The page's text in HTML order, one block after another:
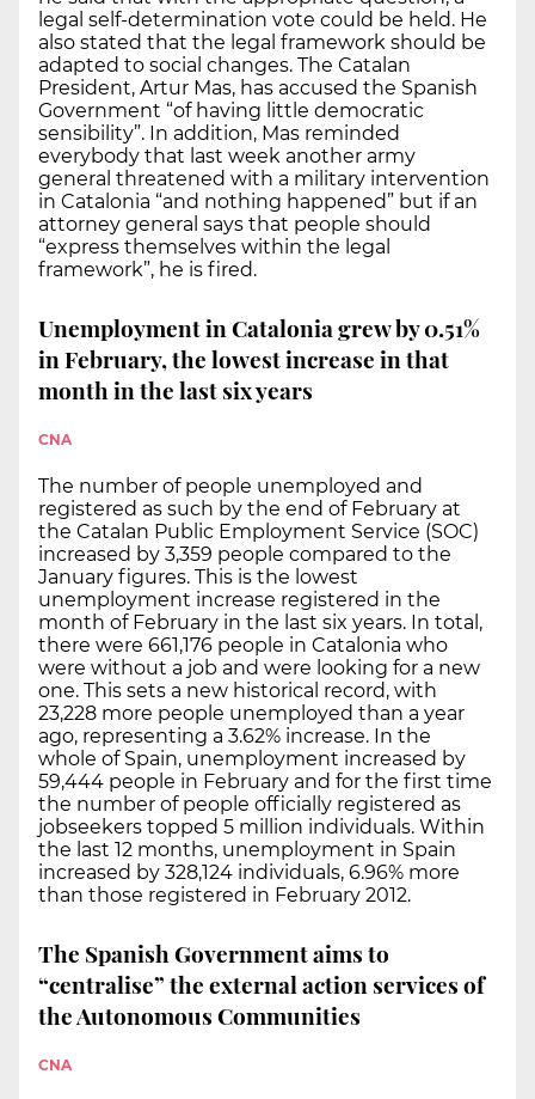
legal self-determination vote could be held. He
also stated that the legal framework should be
adapted to social changes. The Catalan
President, Artur Mas, has accused the Spanish
Government “of having little democratic
sensibility”. In addition, Mas reminded
everybody that last week another army
general threatened with a military intervention
in Catalonia “and nothing happened” but if an
attorney general says that people should
“express themselves within the legal
framework”, he is fired.
Unemployment in Catalonia grew by 0.51%
in February, the lowest increase in that
month in the last six years
CNA
The number of people unemployed and
registered as such by the end of February at
the Catalan Public Employment Service (SOC)
increased by 3,359 people compared to the
January figures. This is the lowest
unemployment increase registered in the
month of February in the last six years. In total,
there were 661,176 people in Catalonia who
were without a job and were looking for a new
one. This sets a new historical record, with
23,228 more people unemployed than a year
ago, representing a 3.62% increase. In the
whole of Spain, unemployment increased by
59,444 people in February and for the first time
the number of people officially registered as
jobseekers topped 5 million individuals. Within
the last 12 months, unemployment in Spain
increased by 328,124 individuals, 6.96% more
than those registered in February 2012.
The Spanish Government aims to
“centralise” the external action services of
the Autonomous Communities
CNA